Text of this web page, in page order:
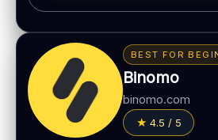
Automation / bots options
Synthetic indices 24/7
Multiple proprietary platforms
MT5 available
LEGAL & VERIFICATION
Jurisdiction: Varies
Bonus:Promotions vary by
Withdrawal speed:Varies by
Fees: May apply depending on
PAYMENT METHODS
BEST FOR
Binomo
binomo.com
4.5 / 5